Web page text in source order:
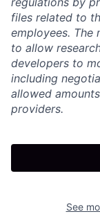
files related to
employees. The
to allow
developers to
including
allowed
providers.
See